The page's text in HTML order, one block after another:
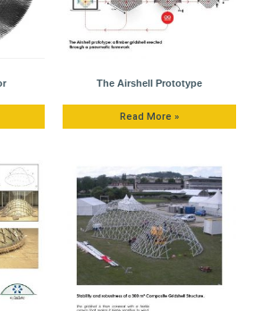
The Airshell Prototype
Read More »